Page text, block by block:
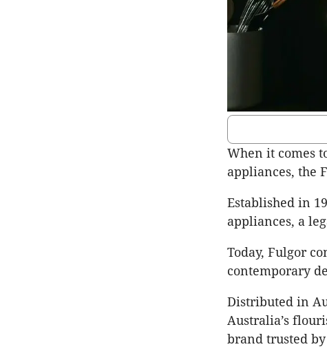
When it comes
appliances, the
Established in
appliances, a
Today, Fulgor
contemporary
Distributed in
Australia’s
brand trusted